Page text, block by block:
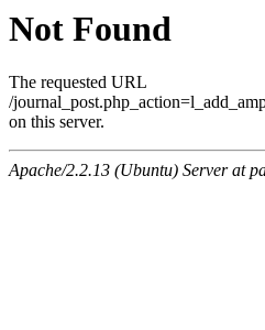
Not Found
The requested URL
/
on this server.
Apache/2.2.13 (Ubuntu) Server at